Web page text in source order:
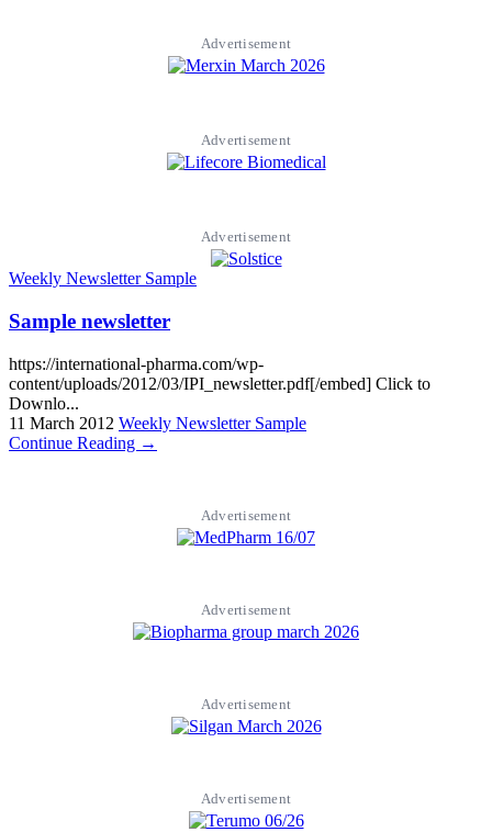
Advertisement
Advertisement
Advertisement
Weekly Newsletter Sample
Sample newsletter
https://international-pharma.com/wp-
content/uploads/2012/03/IPI_newsletter.pdf[/embed] Click to
Downlo...
11 March 2012 Weekly Newsletter Sample
Continue Reading →
Advertisement
Advertisement
Advertisement
Advertisement